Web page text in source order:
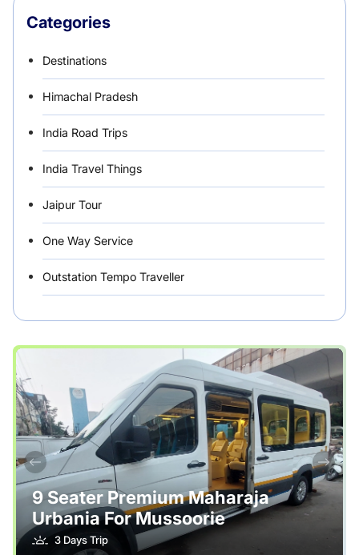
Categories
Destinations
Himachal Pradesh
India Road Trips
India Travel Things
Jaipur Tour
One Way Service
Outstation Tempo Traveller
Rajasthan
Rental Vehicles India
Safety Tips
Tour Packages
Useful Posts – Things to Help Travelling
Uttarakhand
9 Seater Premium Maharaja
Urbania For Mussoorie
3 Days Trip